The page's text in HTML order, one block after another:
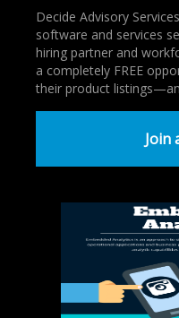
Decide Advisory
software and services
hiring partner and
a completely FREE
their product
Join